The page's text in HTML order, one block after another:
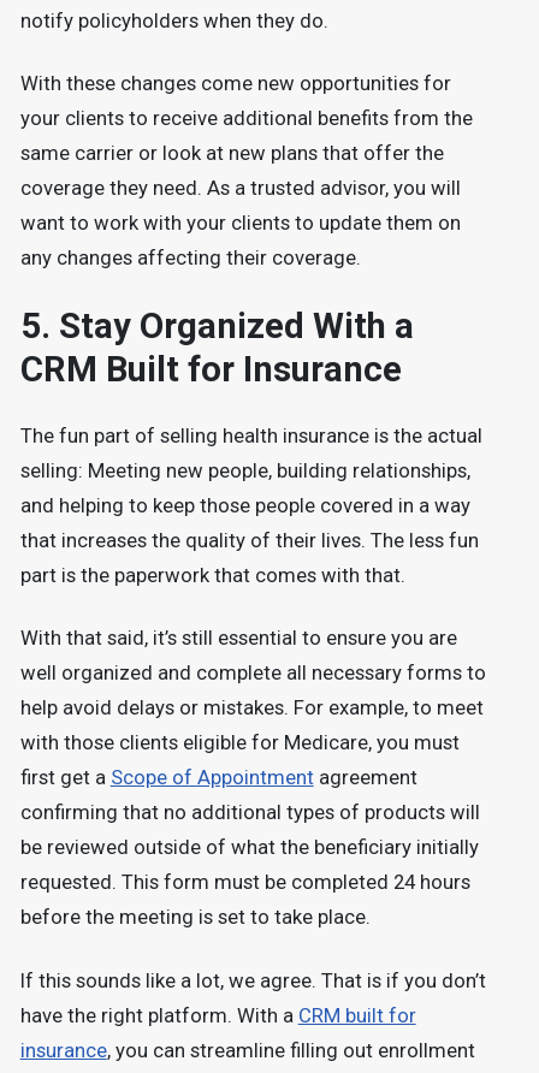
notify policyholders when they do.
With these changes come new opportunities for
your clients to receive additional benefits from the
same carrier or look at new plans that offer the
coverage they need. As a trusted advisor, you will
want to work with your clients to update them on
any changes affecting their coverage.
5. Stay Organized With a
CRM Built for Insurance
The fun part of selling health insurance is the actual
selling: Meeting new people, building relationships,
and helping to keep those people covered in a way
that increases the quality of their lives. The less fun
part is the paperwork that comes with that.
With that said, it’s still essential to ensure you are
well organized and complete all necessary forms to
help avoid delays or mistakes. For example, to meet
with those clients eligible for Medicare, you must
first get a Scope of Appointmentagreement
confirming that no additional types of products will
be reviewed outside of what the beneficiary initially
requested. This form must be completed 24 hours
before the meeting is set to take place.
If this sounds like a lot, we agree. That is if you don’t
have the right platform. With a CRM built for
insurance, you can streamline filling out enrollment